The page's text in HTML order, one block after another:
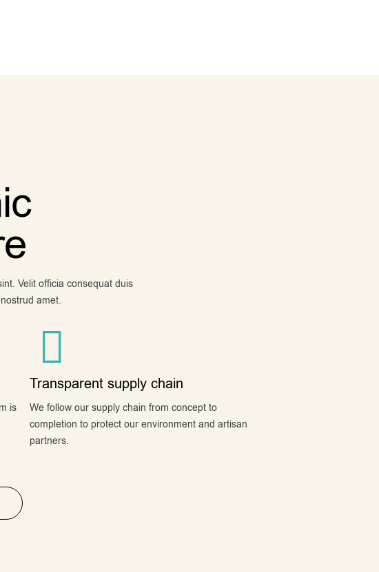
Velit officia consequat duis
amet.
is
Transparent supply chain
We follow our supply chain from concept to
completion to protect our environment and artisan
partners.